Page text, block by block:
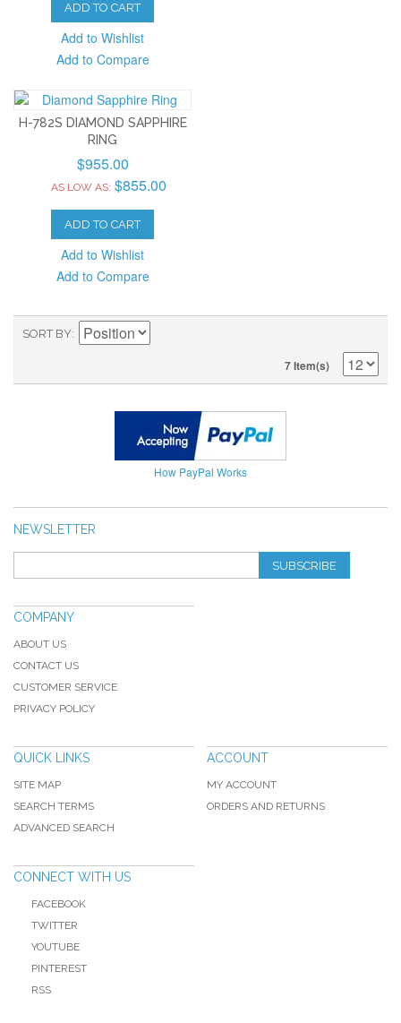
ADD TO CART
Add to Wishlist
Add to Compare
H-782S DIAMOND SAPPHIRE
RING
$955.00
AS LOW AS: $855.00
ADD TO CART
Add to Wishlist
Add to Compare
SORT BY
7 Item(s)
How PayPal Works
NEWSLETTER
SUBSCRIBE
COMPANY
ABOUT US
CONTACT US
CUSTOMER SERVICE
PRIVACY POLICY
QUICK LINKS
SITE MAP
SEARCH TERMS
ADVANCED SEARCH
ACCOUNT
MY ACCOUNT
ORDERS AND RETURNS
CONNECT WITH US
FACEBOOK
TWITTER
YOUTUBE
PINTEREST
RSS